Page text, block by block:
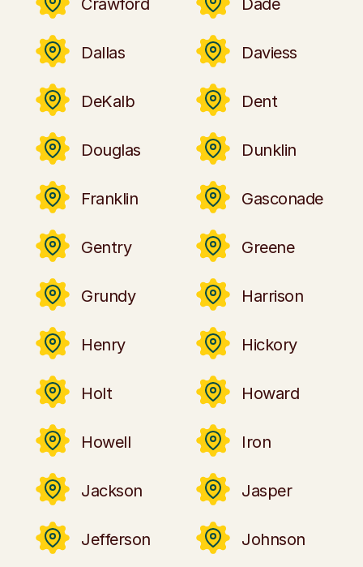
Crawford Dade
Dallas Daviess
DeKalb Dent
Douglas Dunklin
Franklin Gasconade
Gentry Greene
Grundy Harrison
Henry Hickory
Holt Howard
Howell Iron
Jackson Jasper
Jefferson Johnson